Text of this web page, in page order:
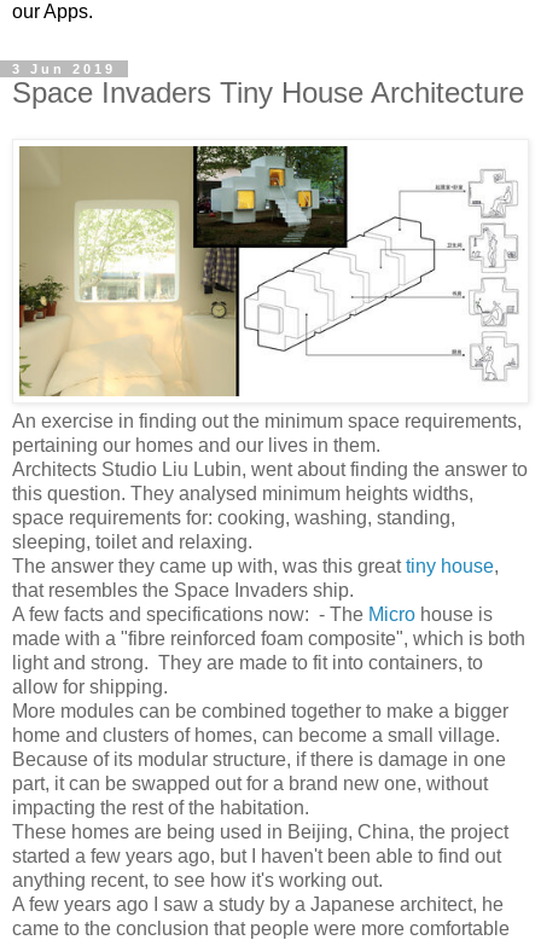
our Apps.
3 Jun 2019
Space Invaders Tiny House Architecture
An exercise in finding out the minimum space requirements,
pertaining our homes and our lives in them.
Architects Studio Liu Lubin, went about finding the answer to
this question. They analysed minimum heights widths,
space requirements for: cooking, washing, standing,
sleeping, toilet and relaxing.
The answer they came up with, was this greattiny house,
that resembles the Space Invaders ship.
A few facts and specifications now: - The Micro house is
made with a "fibre reinforced foam composite", which is both
light and strong. They are made to fit into containers, to
allow for shipping.
More modules can be combined together to make a bigger
home and clusters of homes, can become a small village.
Because of its modular structure, if there is damage in one
part, it can be swapped out for a brand new one, without
impacting the rest of the habitation.
These homes are being used in Beijing, China, the project
started a few years ago, but I haven't been able to find out
anything recent, to see how it's working out.
A few years ago I saw a study by a Japanese architect, he
came to the conclusion that people were more comfortable